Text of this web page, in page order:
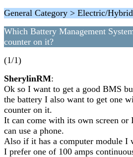
General Category > Electric/
Which Battery Management
counter on it?
(1/1)
SherylinRM:
Ok so I want to get a good BMS
the battery I also want to get one
counter on it.
It can come with its own screen or
can use a phone.
Also if it has a computer module I
I prefer one of 100 amps